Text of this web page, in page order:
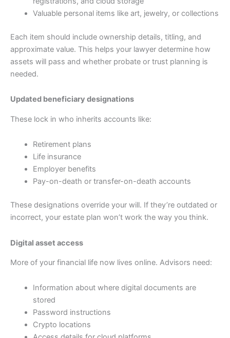
Valuable personal items like art, jewelry, or collections
Each item should include ownership details, titling, and
approximate value. This helps your lawyer determine how
assets will pass and whether probate or trust planning is
needed.
Updated beneficiary designations
These lock in who inherits accounts like:
Retirement plans
Life insurance
Employer benefits
Pay-on-death or transfer-on-death accounts
These designations override your will. If they’re outdated or
incorrect, your estate plan won’t work the way you think.
Digital asset access
More of your financial life now lives online. Advisors need:
Information about where digital documents are
stored
Password instructions
Crypto locations